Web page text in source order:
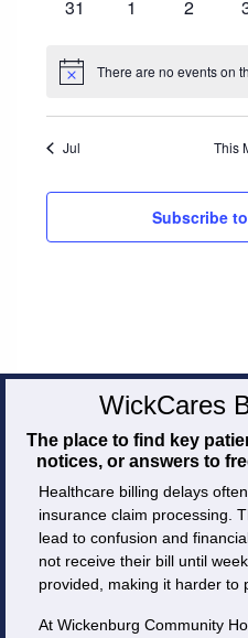
Volunteer
Patient
Contact
0
31
0
1
0
2
Notice There are no events on
Jul This
Subscribe
WickCares
The place to find key
notices, or answers to
Healthcare billing delays
insurance claim processing.
lead to confusion and
not receive their bill until
provided, making it harder to
At Wickenburg Community